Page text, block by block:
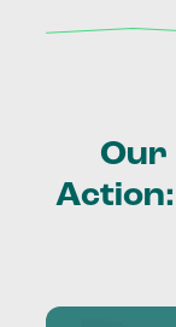
Our
Action: